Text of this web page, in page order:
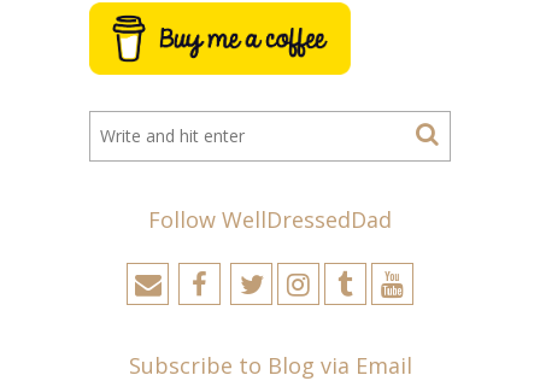
Follow WellDressedDad
Subscribe to Blog via Email